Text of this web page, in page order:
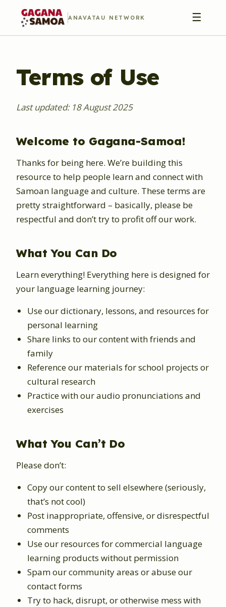
ANAVATAU NETWORK ☰
Terms of Use
Last updated: 18 August 2025
Welcome to Gagana-Samoa!
Thanks for being here. We’re building this
resource to help people learn and connect with
Samoan language and culture. These terms are
pretty straightforward – basically, please be
respectful and don’t try to profit off our work.
What You Can Do
Learn everything! Everything here is designed for
your language learning journey:
Use our dictionary, lessons, and resources for
personal learning
Share links to our content with friends and
family
Reference our materials for school projects or
cultural research
Practice with our audio pronunciations and
exercises
What You Can’t Do
Please don’t:
Copy our content to sell elsewhere (seriously,
that’s not cool)
Post inappropriate, offensive, or disrespectful
comments
Use our resources for commercial language
learning products without permission
Spam our community areas or abuse our
contact forms
Try to hack, disrupt, or otherwise mess with